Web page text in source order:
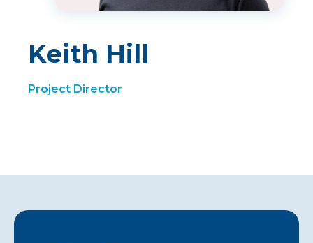
Keith Hill
Project Director